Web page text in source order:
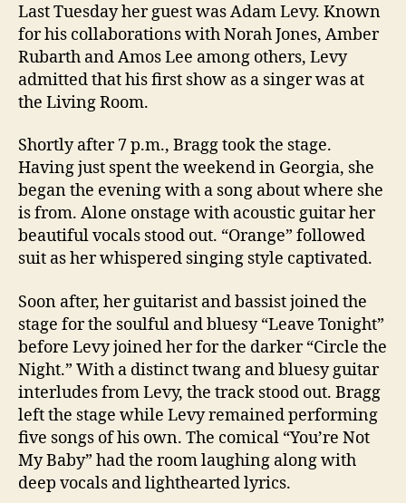
Last Tuesday her guest was Adam Levy. Known
for his collaborations with Norah Jones, Amber
Rubarth and Amos Lee among others, Levy
admitted that his first show as a singer was at
the Living Room.
Shortly after 7 p.m., Bragg took the stage.
Having just spent the weekend in Georgia, she
began the evening with a song about where she
is from. Alone onstage with acoustic guitar her
beautiful vocals stood out. “Orange” followed
suit as her whispered singing style captivated.
Soon after, her guitarist and bassist joined the
stage for the soulful and bluesy “Leave Tonight”
before Levy joined her for the darker “Circle the
Night.” With a distinct twang and bluesy guitar
interludes from Levy, the track stood out. Bragg
left the stage while Levy remained performing
five songs of his own. The comical “You’re Not
My Baby” had the room laughing along with
deep vocals and lighthearted lyrics.